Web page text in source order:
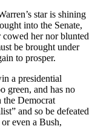
star is shining
into the Senate,
cowed her nor blunted
be brought under
to prosper.
a presidential
green, and has no
the Democrat
and so be defeated
even a Bush,